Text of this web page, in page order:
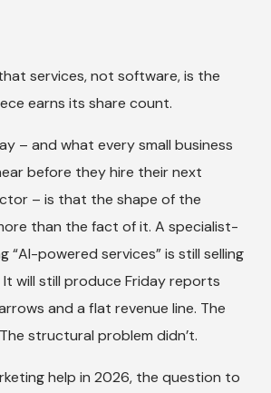
services, not software, is the
earns its share count.
– and what every small business
before they hire their next
– is that the shape of the
than the fact of it. A specialist-
“AI-powered services” is still selling
will still produce Friday reports
and a flat revenue line. The
structural problem didn’t.
help in 2026, the question to